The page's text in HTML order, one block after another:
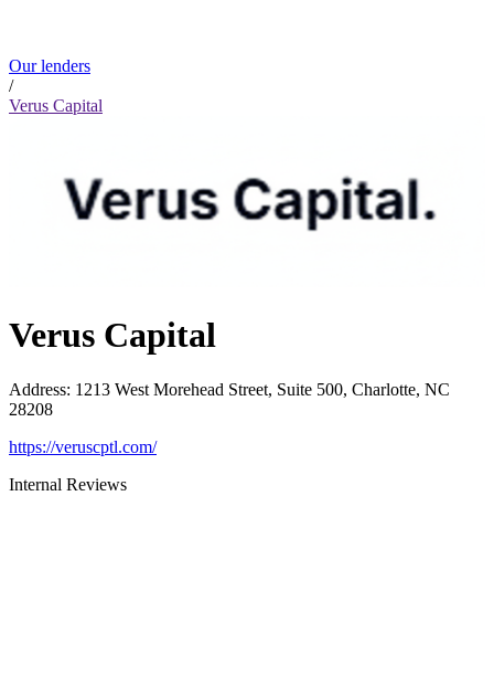
Our lenders
/
Verus Capital
Verus Capital
Address: 1213 West Morehead Street, Suite 500, Charlotte, NC
28208
https://veruscptl.com/
Internal Reviews